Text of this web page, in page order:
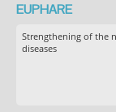
EUPHARE
Strengthening of the
diseases